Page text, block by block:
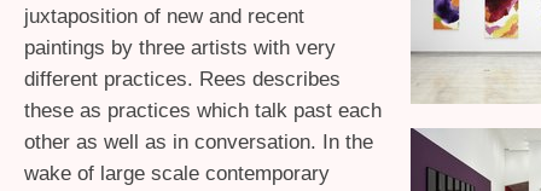
juxtaposition of new and recent
paintings by three artists with very
different practices. Rees describes
these as practices which talk past each
other as well as in conversation. In the
wake of large scale contemporary